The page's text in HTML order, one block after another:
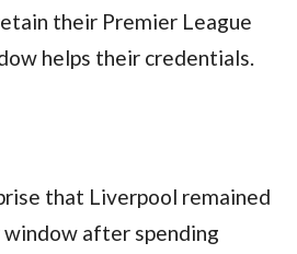
their Premier League
helps their credentials.
that Liverpool remained
after spending